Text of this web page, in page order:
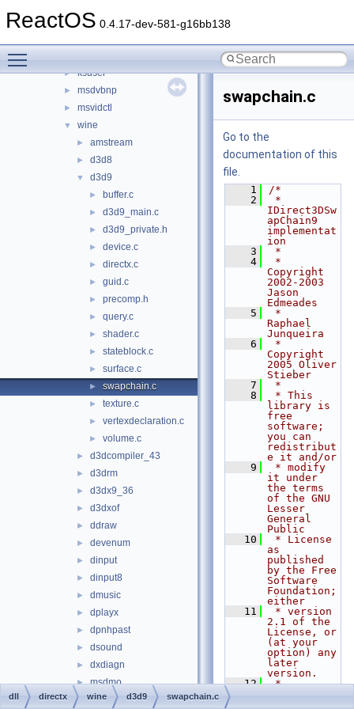
ReactOS 0.4.17-dev-581-g16bb138
► ddraw
► ksuser
► msdvbnp
► msvidctl
▼ wine
► amstream
► d3d8
▼ d3d9
► buffer.c
► d3d9_main.c
► d3d9_private.h
► device.c
► directx.c
► guid.c
► precomp.h
► query.c
► shader.c
► stateblock.c
► surface.c
► swapchain.c
► texture.c
► vertexdeclaration.c
► volume.c
► d3dcompiler_43
► d3drm
► d3dx9_36
► d3dxof
► ddraw
► devenum
► dinput
► dinput8
► dmusic
► dplayx
► dpnhpast
► dsound
► dxdiagn
► msdmo
► qcap
swapchain.c
Go to the
documentation of this
file.
    1
/*
    2
*
IDirect3DSw
apChain9
implementat
ion
    3
*
    4
*
Copyright
2002-2003
Jason
Edmeades
    5
*
Raphael
Junqueira
    6
*
Copyright
2005 Oliver
Stieber
    7
*
    8
* This
library is
free
software;
you can
redistribut
e it and/or
    9
* modify
it under
the terms
of the GNU
Lesser
General
Public
   10
* License
as
published
by the Free
Software
Foundation;
either
   11
* version
2.1 of the
License, or
(at your
option) any
later
version.
   12
*
   13
dll directx wine d3d9 swapchain.c